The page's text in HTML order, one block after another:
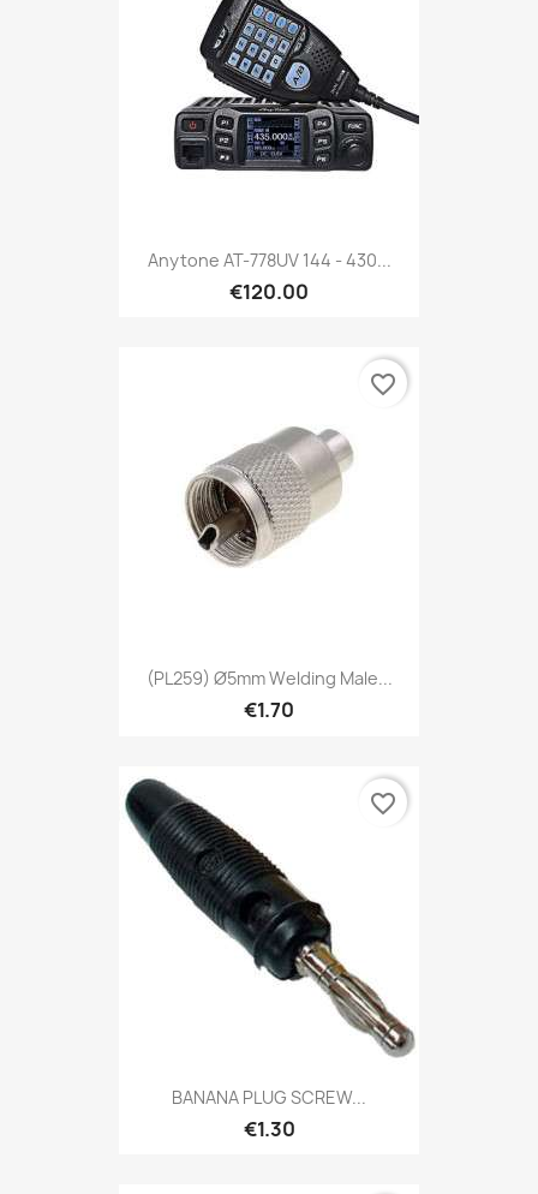
Anytone AT-778UV 144 - 430...
€120.00
(PL259) Ø5mm Welding Male...
€1.70
favorite_border
BANANA PLUG SCREW...
€1.30
favorite_border